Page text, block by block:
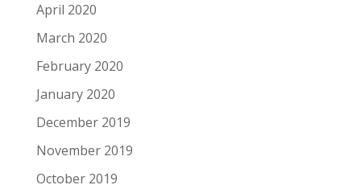
April 2020
March 2020
February 2020
January 2020
December 2019
November 2019
October 2019